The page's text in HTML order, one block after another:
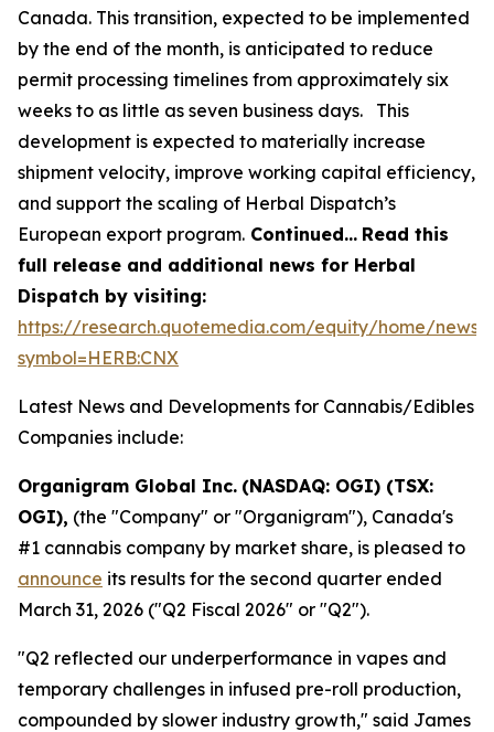
Canada. This transition, expected to be implemented
by the end of the month, is anticipated to reduce
permit processing timelines from approximately six
weeks to as little as seven business days. This
development is expected to materially increase
shipment velocity, improve working capital efficiency,
and support the scaling of Herbal Dispatch’s
European export program. Continued… Read this
full release and additional news for Herbal
Dispatch by visiting:
https://research.quotemedia.com/equity/home/news?
symbol=HERB:CNX
Latest News and Developments for Cannabis/Edibles
Companies include:
Organigram Global Inc. (NASDAQ: OGI) (TSX:
OGI), (the "Company" or "Organigram"), Canada's
#1 cannabis company by market share, is pleased to
announce its results for the second quarter ended
March 31, 2026 ("Q2 Fiscal 2026" or "Q2").
"Q2 reflected our underperformance in vapes and
temporary challenges in infused pre-roll production,
compounded by slower industry growth," said James